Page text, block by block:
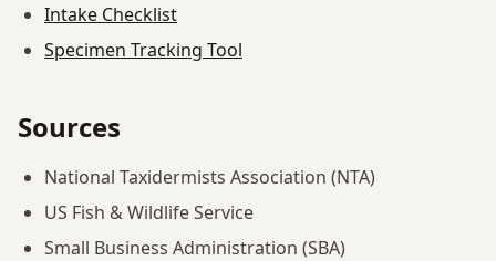
Intake Checklist
Specimen Tracking Tool
Sources
National Taxidermists Association (NTA)
US Fish & Wildlife Service
Small Business Administration (SBA)